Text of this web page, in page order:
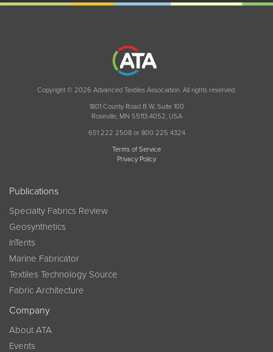
Copyright © 2026 Advanced Textiles Association. All rights reserved.
1801 County Road B W, Suite 100
Roseville, MN 55113-4052, USA
651 222 2508 or 800 225 4324
Terms of Service
Privacy Policy
Publications
Specialty Fabrics Review
Geosynthetics
InTents
Marine Fabricator
Textiles Technology Source
Fabric Architecture
Company
About ATA
Events